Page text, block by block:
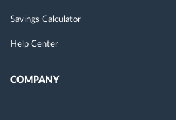
Savings Calculator
Help Center
COMPANY